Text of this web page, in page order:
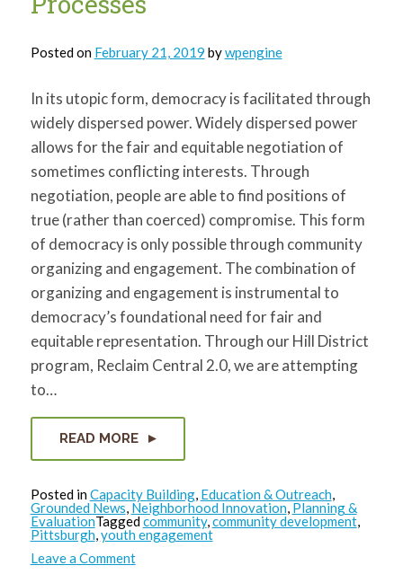
Posted on February 21, 2019 bywpengine
In its utopic form, democracy is facilitated through
widely dispersed power. Widely dispersed power
allows for the fair and equitable negotiation of
sometimes conflicting interests. Through
negotiation, people are able to find positions of
true (rather than coerced) compromise. This form
of democracy is only possible through community
organizing and engagement. The combination of
organizing and engagement is instrumental to
democracy’s foundational need for fair and
equitable representation. Through our Hill District
program, Reclaim Central 2.0, we are attempting
to…
READ MORE
Posted inCapacity Building, Education & Outreach
Grounded News Neighborhood Innovation Planning &
EvaluationTaggedcommunity, community development,
Pittsburgh youth engagement
Leave a Commenton
Democratic